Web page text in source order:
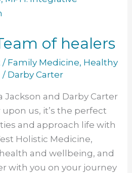
of healers
/ Family Medicine, Healthy
/ Darby Carter
Jackson and Darby Carter
us, it’s the perfect
and approach life with
Holistic Medicine,
and wellbeing, and
with you on your journey